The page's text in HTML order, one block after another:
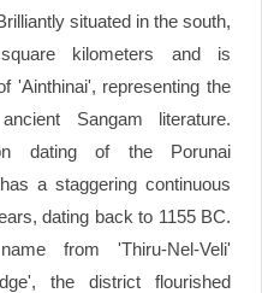
situated in the south,
kilometers and is
'Ainthinai', representing the
Sangam literature.
dating of the Porunai
a staggering continuous
dating back to 1155 BC.
from 'Thiru-Nel-Veli'
the district flourished